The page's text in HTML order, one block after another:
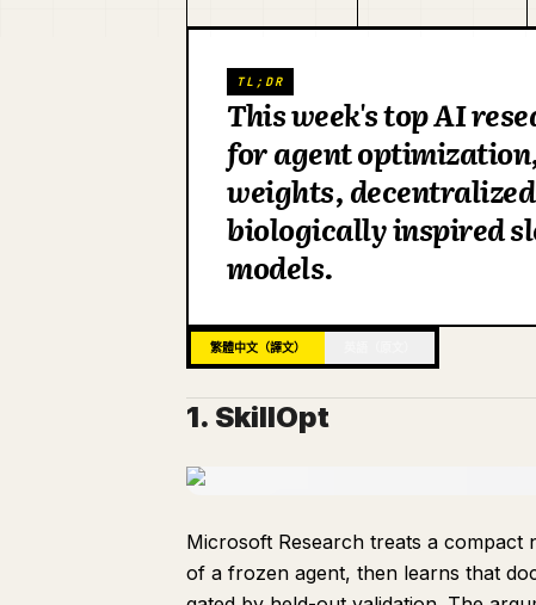
TL;DR
This week's top AI
for agent
weights,
biologically inspired
models.
繁體中文（譯文）
1. SkillOpt
Microsoft Research treats a compact
of a frozen agent, then learns that